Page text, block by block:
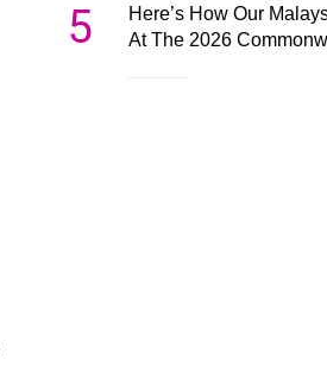
5
Here’s How Our
At The 2026